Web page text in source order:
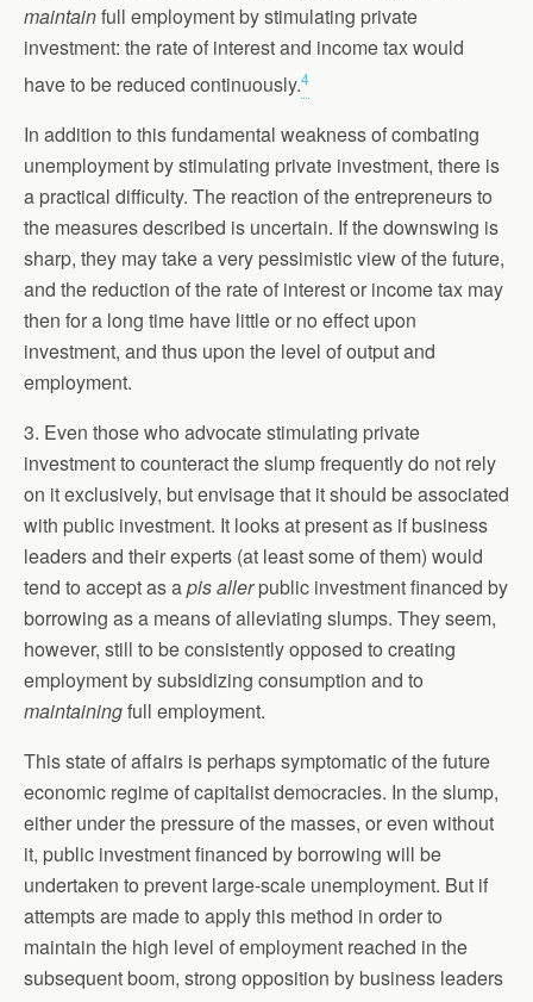
maintainfull employment by stimulating private
investment: the rate of interest and income tax would
have to be reduced continuously.4
In addition to this fundamental weakness of combating
unemployment by stimulating private investment, there is
a practical difficulty. The reaction of the entrepreneurs to
the measures described is uncertain. If the downswing is
sharp, they may take a very pessimistic view of the future,
and the reduction of the rate of interest or income tax may
then for a long time have little or no effect upon
investment, and thus upon the level of output and
employment.
3. Even those who advocate stimulating private
investment to counteract the slump frequently do not rely
on it exclusively, but envisage that it should be associated
with public investment. It looks at present as if business
leaders and their experts (at least some of them) would
tend to accept as apis allerpublic investment financed by
borrowing as a means of alleviating slumps. They seem,
however, still to be consistently opposed to creating
employment by subsidizing consumption and to
maintainingfull employment.
This state of affairs is perhaps symptomatic of the future
economic regime of capitalist democracies. In the slump,
either under the pressure of the masses, or even without
it, public investment financed by borrowing will be
undertaken to prevent large-scale unemployment. But if
attempts are made to apply this method in order to
maintain the high level of employment reached in the
subsequent boom, strong opposition by business leaders